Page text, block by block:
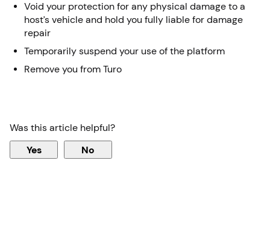
Void your protection for any physical damage to a
host’s vehicle and hold you fully liable for damage
repair
Temporarily suspend your use of the platform
Remove you from Turo
Was this article helpful?
Yes No